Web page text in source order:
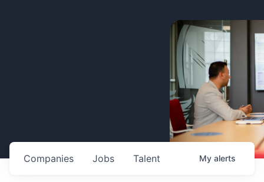
Jobs
Companies Talent My alerts